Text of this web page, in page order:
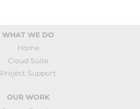
WHAT WE DO
Home
Cloud Suite
Project Support
OUR WORK